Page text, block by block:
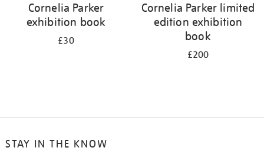
Cornelia Parker
exhibition book
£30
Cornelia Parker limited
edition exhibition
book
£200
STAY IN THE KNOW